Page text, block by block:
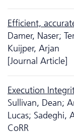
Efficient,
Damer, Naser;
Kuijper, Arjan
[Journal Article]
Execution
Sullivan, Dean;
Lucas; Sadeghi,
CoRR